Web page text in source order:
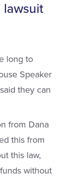
lawsuit
long to
Speaker
they can
from Dana
this from
this law,
without